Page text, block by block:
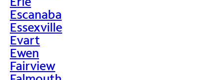
Escanaba
Essexville
Evart
Ewen
Fairview